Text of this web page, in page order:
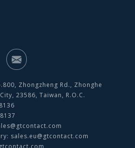
Zhongzheng Rd., Zhonghe
23586, Taiwan, R.O.C.
sales.eu@gtcontact.com